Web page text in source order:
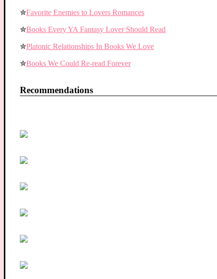
✮Favorite Enemies to Lovers Romances
✮Books Every YA Fantasy Lover Should Read
✮Platonic Relationships In Books We Love
✮Books We Could Re-read Forever
Recommendations